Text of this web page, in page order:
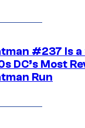
#237 Is a
DC’s Most
Run